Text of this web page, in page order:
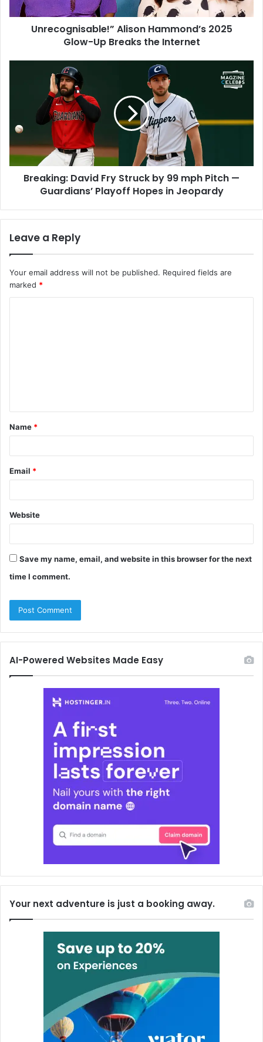
Unrecognisable!” Alison Hammond’s 2025
Glow-Up Breaks the Internet
Breaking: David Fry Struck by 99 mph Pitch —
Guardians’ Playoff Hopes in Jeopardy
Leave a Reply
Your email address will not be published. Required fields are
marked *
t
*
Name *
Email *
Website
Save my name, email, and website in this browser for the next
time I comment.
AI-Powered Websites Made Easy
Your next adventure is just a booking away.